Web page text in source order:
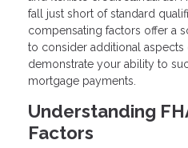
fall just short of standard
compensating factors offer a
to consider additional
demonstrate your ability to
mortgage payments.
Understanding
Factors